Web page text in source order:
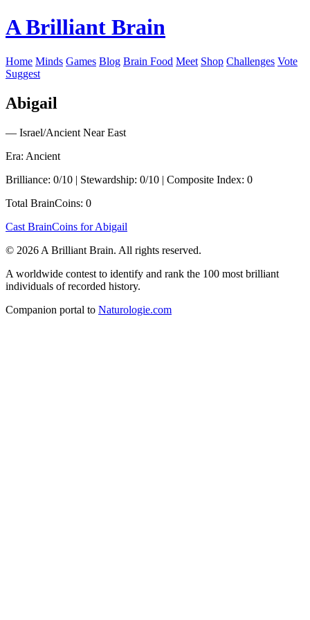
A Brilliant Brain
Home Minds Games Blog Brain Food Meet Shop Challenges Vote
Suggest
Abigail
— Israel/Ancient Near East
Era: Ancient
Brilliance: 0/10 | Stewardship: 0/10 | Composite Index: 0
Total BrainCoins: 0
Cast BrainCoins for Abigail
© 2026 A Brilliant Brain. All rights reserved.
A worldwide contest to identify and rank the 100 most brilliant
individuals of recorded history.
Companion portal to Naturologie.com